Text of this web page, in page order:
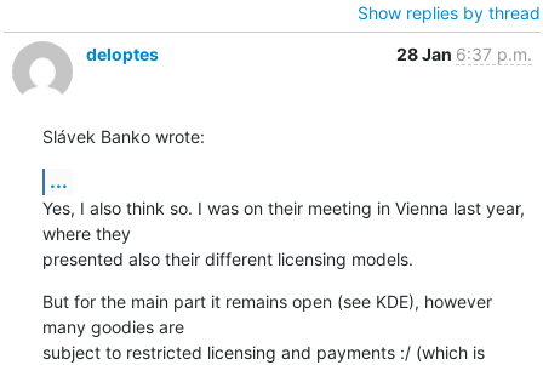
Show replies by thread
deloptes
28 Jan 6:37 p.m.
Slávek Banko wrote:
...
Yes, I also think so. I was on their meeting in Vienna last year,
where they
presented also their different licensing models.
But for the main part it remains open (see KDE), however
many goodies are
subject to restricted licensing and payments :/ (which is